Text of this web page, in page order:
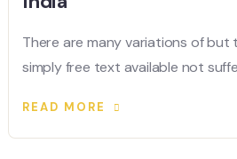
There are many variations of but
simply free text available not
READ MORE